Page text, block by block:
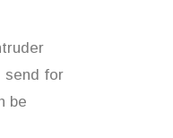
send for
be